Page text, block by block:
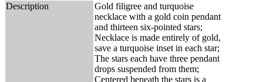
Description
Gold filigree and turquoise
necklace with a gold coin pendant
and thirteen six-pointed stars;
Necklace is made entirely of gold,
save a turquoise inset in each star;
The stars each have three pendant
drops suspended from them;
Centered beneath the stars is a